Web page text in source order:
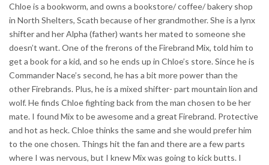
Chloe is a bookworm, and owns a bookstore/ coffee/ bakery shop
in North Shelters, Scath because of her grandmother. She is a lynx
shifter and her Alpha (father) wants her mated to someone she
doesn’t want. One of the frerons of the Firebrand Mix, told him to
get a book for a kid, and so he ends up in Chloe’s store. Since he is
Commander Nace’s second, he has a bit more power than the
other Firebrands. Plus, he is a mixed shifter- part mountain lion and
wolf. He finds Chloe fighting back from the man chosen to be her
mate. I found Mix to be awesome and a great Firebrand. Protective
and hot as heck. Chloe thinks the same and she would prefer him
to the one chosen. Things hit the fan and there are a few parts
where I was nervous, but I knew Mix was going to kick butts. I